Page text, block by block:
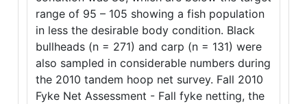
range of 95 – 105 showing a fish population
in less the desirable body condition. Black
bullheads (n = 271) and carp (n = 131) were
also sampled in considerable numbers during
the 2010 tandem hoop net survey. Fall 2010
Fyke Net Assessment - Fall fyke netting, the